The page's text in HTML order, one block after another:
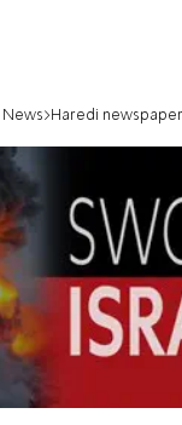
News Haredi